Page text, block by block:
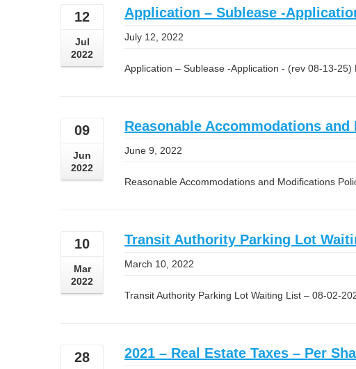
12
Jul
2022
Application – Sublease -
July 12, 2022
Application – Sublease -Application - (rev 08-13-25)
09
Jun
2022
Reasonable Accommodations
June 9, 2022
Reasonable Accommodations and Modifications
10
Mar
2022
Transit Authority Parking Lot
March 10, 2022
Transit Authority Parking Lot Waiting List – 08-02-
28 2021 – Real Estate Taxes – Per